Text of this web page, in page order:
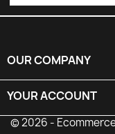
OUR COMPANY
YOUR ACCOUNT
© 2026 -